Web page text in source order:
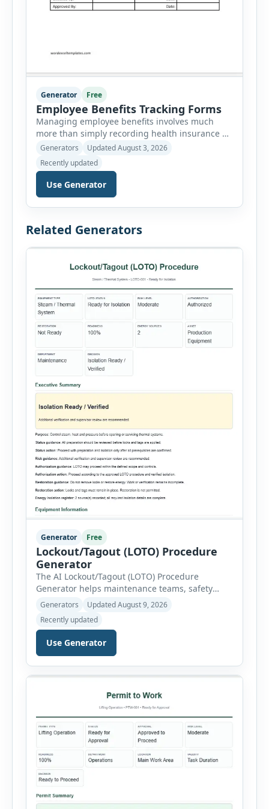
Generator Free
Employee Benefits Tracking Forms
Managing employee benefits involves much
more than simply recording health insurance or
retirement plans. HR departments often need to
organize enrollment details, reimbursement
claims, allowances, insurance records,
approvals, benefit changes, wellness programs,
retirement contributions, and many other
employee benefit documents. Keeping these
businesses improve compliance, simplify
Generators
Updated August 3, 2026
Recently updated
Use Generator
Related Generators
Generator Free
Lockout/Tagout (LOTO) Procedure
Generator
The AI Lockout/Tagout (LOTO) Procedure
Generator helps maintenance teams, safety
professionals and supervisors create structured
hazardous-energy control procedures for
servicing and maintenance activities. The tool
supports electrical equipment, mechanical
equipment, hydraulic systems, pneumatic
process equipment, conveyor systems and
automatically loads relevant hazards, isolation
Generators
Updated August 9, 2026
Recently updated
Use Generator